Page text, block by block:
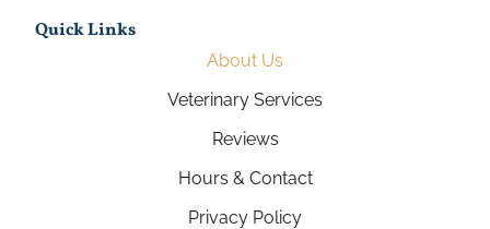
Quick Links
About Us
Veterinary Services
Reviews
Hours & Contact
Privacy Policy